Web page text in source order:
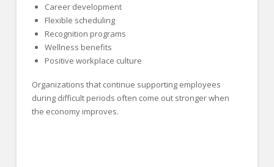
Career development
Flexible scheduling
Recognition programs
Wellness benefits
Positive workplace culture
Organizations that continue supporting employees
during difficult periods often come out stronger when
the economy improves.